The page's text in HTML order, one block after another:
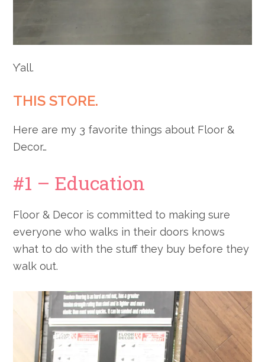
Y’all.
THIS STORE.
Here are my 3 favorite things about Floor &
Decor…
#1 – Education
Floor & Decor is committed to making sure
everyone who walks in their doors knows
what to do with the stuff they buy before they
walk out.